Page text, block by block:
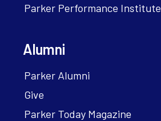
Parker Performance Institute
Alumni
Parker Alumni
Give
Parker Today Magazine